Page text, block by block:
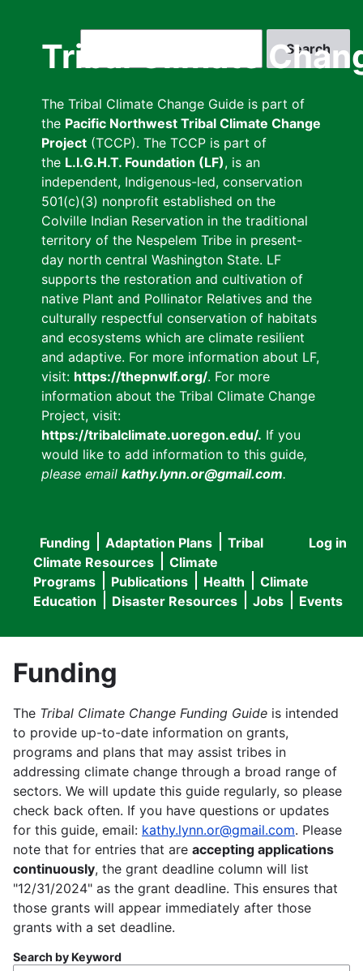
Tribal Climate
The Tribal Climate Change Guide is part of
the Pacific Northwest Tribal Climate Change
Project (TCCP). The TCCP is part of
the L.I.G.H.T. Foundation (LF), is an
independent, Indigenous-led, conservation
501(c)(3) nonprofit established on the
Colville Indian Reservation in the traditional
territory of the Nespelem Tribe in present-
day north central Washington State. LF
supports the restoration and cultivation of
native Plant and Pollinator Relatives and the
culturally respectful conservation of habitats
and ecosystems which are climate resilient
and adaptive. For more information about LF,
visit: https://thepnwlf.org/. For more
information about the Tribal Climate Change
Project, visit:
https://tribalclimate.uoregon.edu/. If you
would like to add information to this guide,
please email kathy.lynn.or@gmail.com.
User
menu
Log in
Main
navigation
Funding Adaptation Plans
Tribal
Climate Resources
Climate
Programs
Publications Health
Climate
Education
Disaster Resources Jobs Events
Funding
The Tribal Climate Change Funding Guide is intended
to provide up-to-date information on grants,
programs and plans that may assist tribes in
addressing climate change through a broad range of
sectors. We will update this guide regularly, so please
check back often. If you have questions or updates
for this guide, email: kathy.lynn.or@gmail.com. Please
note that for entries that are accepting applications
continuously, the grant deadline column will list
"12/31/2024" as the grant deadline. This ensures that
those grants will appear immediately after those
grants with a set deadline.
Search by Keyword